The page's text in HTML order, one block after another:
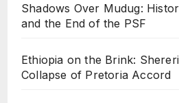
Shadows Over Mudug:
and the End of the PSF
Ethiopia on the Brink:
Collapse of Pretoria Accord